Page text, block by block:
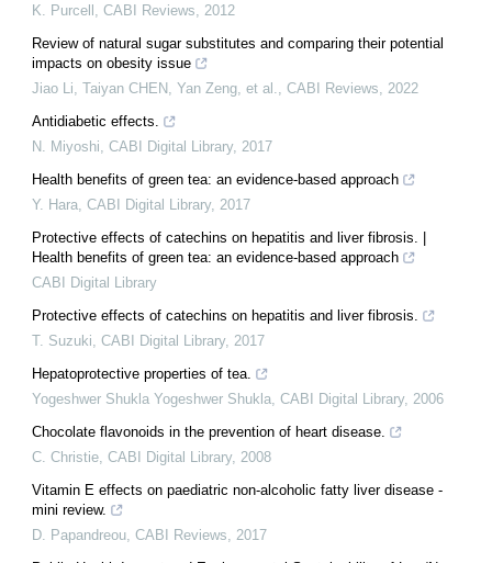
K. Purcell CABI Reviews
2012
Review of natural sugar substitutes and comparing their potential
impacts on obesity issue
Jiao Li, Taiyan CHEN, Yan Zeng, et al.
CABI Reviews
2022
Antidiabetic effects.
N. Miyoshi CABI Digital Library, 2017
Health benefits of green tea: an evidence-based approach
Y. Hara CABI Digital Library, 2017
Protective effects of catechins on hepatitis and liver fibrosis. |
Health benefits of green tea: an evidence-based approach
CABI Digital Library
Protective effects of catechins on hepatitis and liver fibrosis.
T. Suzuki CABI Digital Library, 2017
Hepatoprotective properties of tea.
Yogeshwer Shukla Yogeshwer Shukla CABI Digital Library, 2006
Chocolate flavonoids in the prevention of heart disease.
C. Christie CABI Digital Library, 2008
Vitamin E effects on paediatric non-alcoholic fatty liver disease -
mini review.
D. Papandreou CABI Reviews
2017